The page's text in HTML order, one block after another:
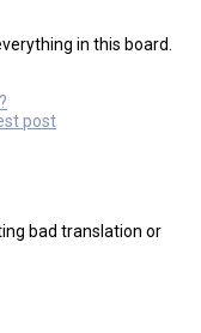
in this board.
post
bad translation or